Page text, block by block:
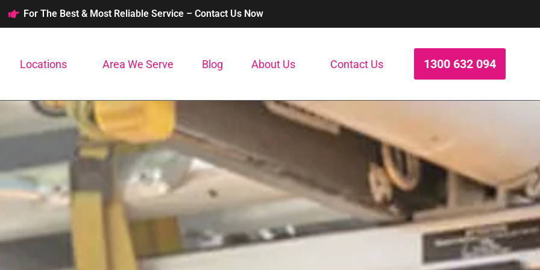
For The Best & Most Reliable Service – Contact Us Now
Locations Area We Serve Blog About Us Contact Us 1300 632 094